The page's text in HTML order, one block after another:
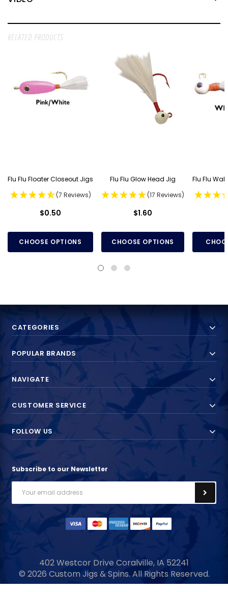
RELATED PRODUCTS
Flu Flu Floater Closeout Jigs
(7 Reviews)
$0.50
CHOOSE OPTIONS
Flu Flu Glow Head Jig
(17 Reviews)
$1.60
CHOOSE OPTIONS
Flu Flu
CATEGORIES
POPULAR BRANDS
NAVIGATE
CUSTOMER SERVICE
FOLLOW US
Subscribe to our Newsletter
Email
Address
402 Westcor Drive Coralville, IA 52241
© 2026 Custom Jigs & Spins. All Rights Reserved.